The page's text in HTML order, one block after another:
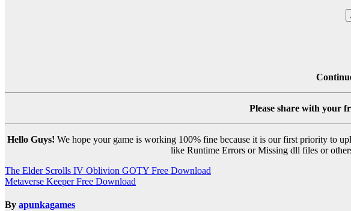
Please share with your
Hello Guys! We hope your game is working 100% fine because it is our first priority to
like Runtime Errors or Missing dll files or
Post
navigation
The Elder Scrolls IV Oblivion GOTY Free Download
Metaverse Keeper Free Download
By apunkagames